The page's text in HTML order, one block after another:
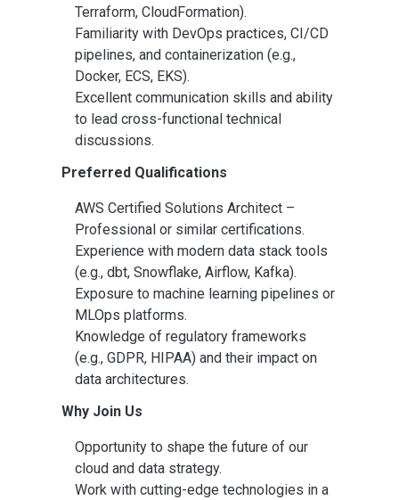
Terraform, CloudFormation).
Familiarity with DevOps practices, CI/CD
pipelines, and containerization (e.g.,
Docker, ECS, EKS).
Excellent communication skills and ability
to lead cross-functional technical
discussions.
Preferred Qualifications
AWS Certified Solutions Architect –
Professional or similar certifications.
Experience with modern data stack tools
(e.g., dbt, Snowflake, Airflow, Kafka).
Exposure to machine learning pipelines or
MLOps platforms.
Knowledge of regulatory frameworks
(e.g., GDPR, HIPAA) and their impact on
data architectures.
Why Join Us
Opportunity to shape the future of our
cloud and data strategy.
Work with cutting-edge technologies in a